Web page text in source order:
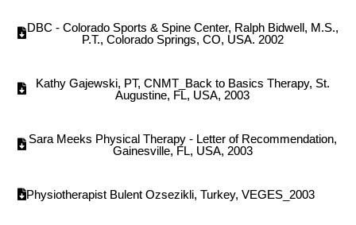
DBC - Colorado Sports & Spine Center, Ralph Bidwell, M.S.,
P.T., Colorado Springs, CO, USA. 2002
Kathy Gajewski, PT, CNMT_Back to Basics Therapy, St.
Augustine, FL, USA, 2003
Sara Meeks Physical Therapy - Letter of Recommendation,
Gainesville, FL, USA, 2003
Physiotherapist Bulent Ozsezikli, Turkey, VEGES_2003